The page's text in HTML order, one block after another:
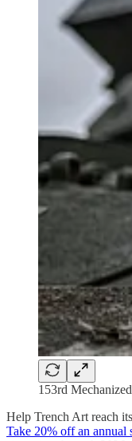
153rd
Help Trench Art reach
Take 20% off an annual